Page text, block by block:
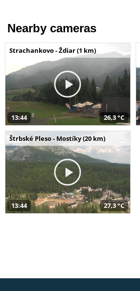
Nearby cameras
Strachankovo - Ždiar (1 km)
13:44 26,3 °C
Štrbské Pleso - Mostíky (20 km)
13:44 27,3 °C